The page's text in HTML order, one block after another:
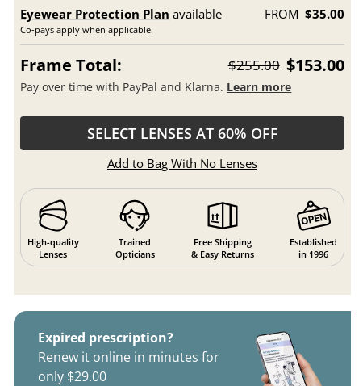
Eyewear Protection Plan available
Co-pays apply when applicable.
FROM $35.00
Frame Total: $255.00 $153.00
Pay over time with PayPal and Klarna. Learn more
SELECT LENSES AT 60% OFF
Add to Bag With No Lenses
High-quality
Lenses
Trained
Opticians
Free Shipping
& Easy Returns
Established
in 1996
Expired prescription?
Renew it online in minutes for
only $29.00